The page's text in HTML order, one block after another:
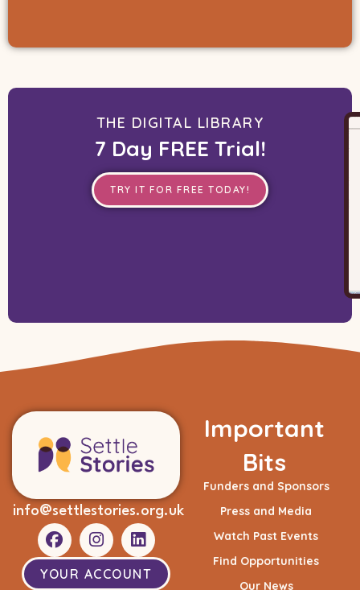
THE DIGITAL LIBRARY
7 Day FREE Trial!
TRY IT FOR FREE TODAY!
info@settlestories.org.uk
YOUR ACCOUNT
Important
Bits
Funders and Sponsors
Press and Media
Watch Past Events
Find Opportunities
Our News